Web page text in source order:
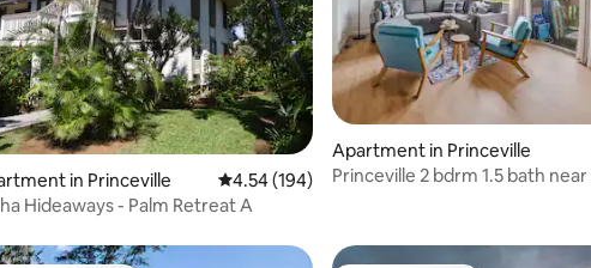
rating, 464 reviews
in Princeville 4.54 out of 5 average rating, 194 reviews
4.54 (194)
Hideaways - Palm Retreat A
Apartment in Princeville
Princeville 2 bdrm 1.5 bath near